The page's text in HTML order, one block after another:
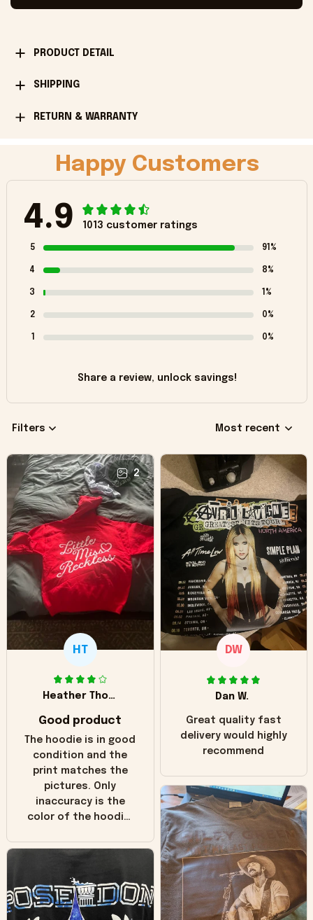
PRODUCT DETAIL
SHIPPING
RETURN & WARRANTY
Happy Customers
4.9 1013 customer ratings
5 91%
4 8%
3 1%
2 0%
1 0%
Share a review, unlock savings!
Filters Most recent
2
HT
Heather Thomas
Good product
The hoodie is in good
condition and the
print matches the
pictures. Only
inaccuracy is the
color of the hoodie.
in the picture you
worn look to it. This
hoodie is bright red
and does not look
DW
Dan W.
Great quality fast
delivery would highly
recommend